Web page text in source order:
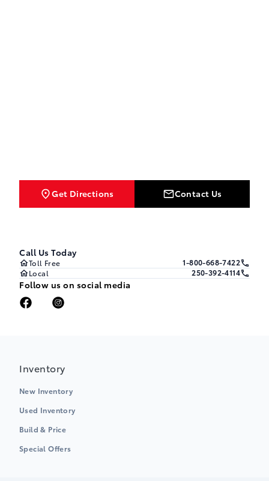
Get Directions Contact Us
Call Us Today
Toll Free
1-800-668-7422
Local
250-392-4114
Follow us on social media
Inventory
New Inventory
Used Inventory
Build & Price
Special Offers